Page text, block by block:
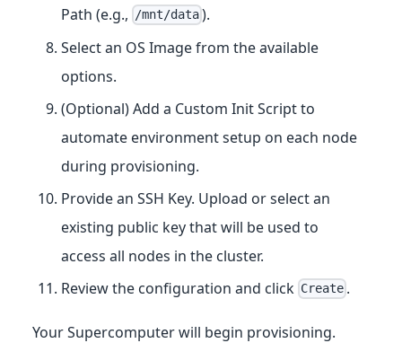
Path (e.g., /mnt/data ).
Select an OS Image from the available
options.
(Optional) Add a Custom Init Script to
automate environment setup on each node
during provisioning.
Provide an SSH Key. Upload or select an
existing public key that will be used to
access all nodes in the cluster.
Review the configuration and click Create .
Your Supercomputer will begin provisioning.